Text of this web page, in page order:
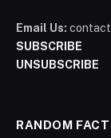
Email Us:
SUBSCRIBE
UNSUBSCRIBE
RANDOM